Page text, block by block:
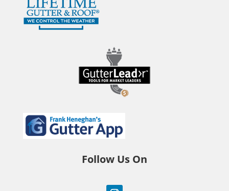
Follow Us On